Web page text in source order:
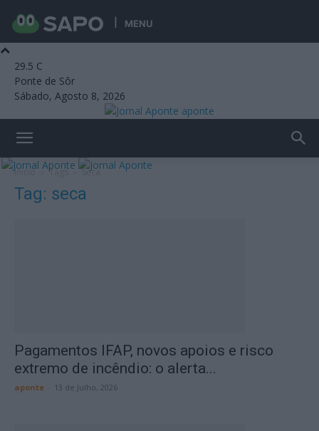
MENU
29.5 C
Ponte de Sôr
Sábado, Agosto 8, 2026
aponte
Início Tags Seca
Tag: seca
Pagamentos IFAP, novos apoios e risco
extremo de incêndio: o alerta...
aponte 13 de Julho, 2026